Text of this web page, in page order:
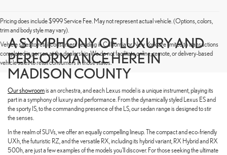
Pricing does include $999 Service Fee. May not represent actual vehicle. (Options, colors,
trim and body style may vary).
Vehicle sales to retail consumers residing in California or New York are limited to transactions
completed in person at the dealership. We do not facilitate online, remote, or delivery-based
vehicle sales to retail consumers in those states.
A SYMPHONY OF LUXURY AND
PERFORMANCE HERE IN
MADISON COUNTY
Our showroomis an orchestra, and each Lexus model is a unique instrument, playing its
part in a symphony of luxury and performance. From the dynamically styled Lexus ES and
the sporty IS, to the commanding presence of the LS, our sedan range is designed to stir
the senses.
In the realm of SUVs, we offer an equally compelling lineup. The compact and eco-friendly
UXh, the futuristic RZ, and the versatile RX, including its hybrid variant, RX Hybrid and RX
500h, are just a few examples of the models you'll discover. For those seeking the ultimate